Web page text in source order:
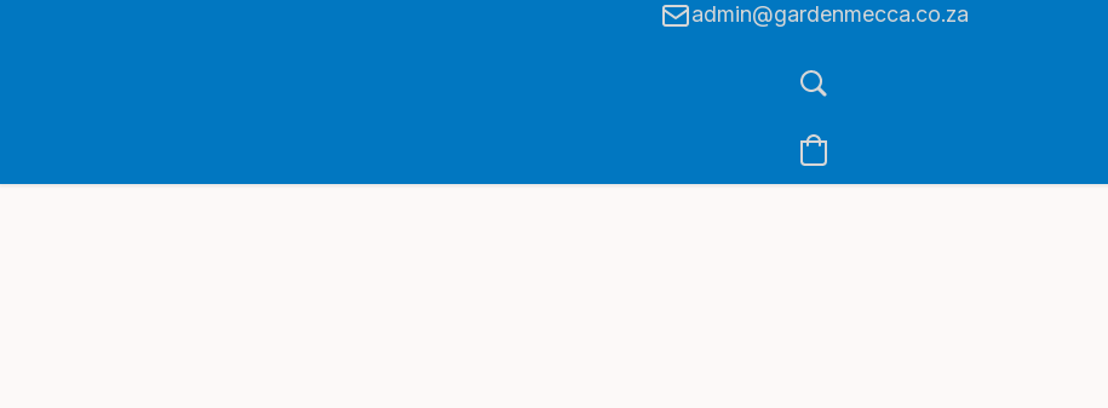
admin@gardenmecca.co.za